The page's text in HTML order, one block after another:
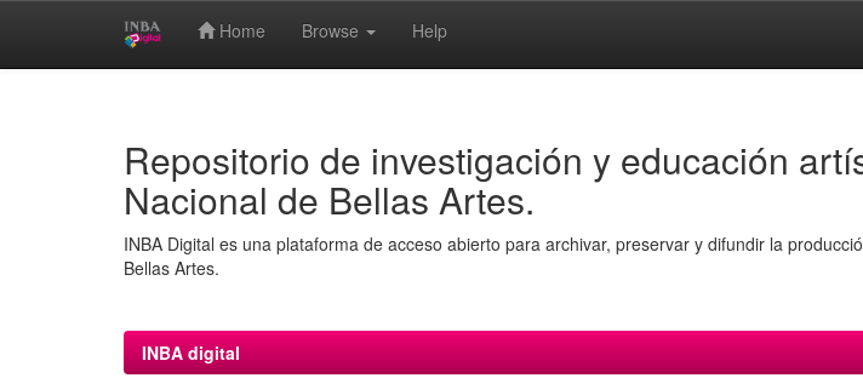
Home Browse Help
Repositorio de investigación y educación
Nacional de Bellas Artes.
INBA Digital es una plataforma de acceso abierto para archivar, preservar y difundir la
Bellas Artes.
INBA digital